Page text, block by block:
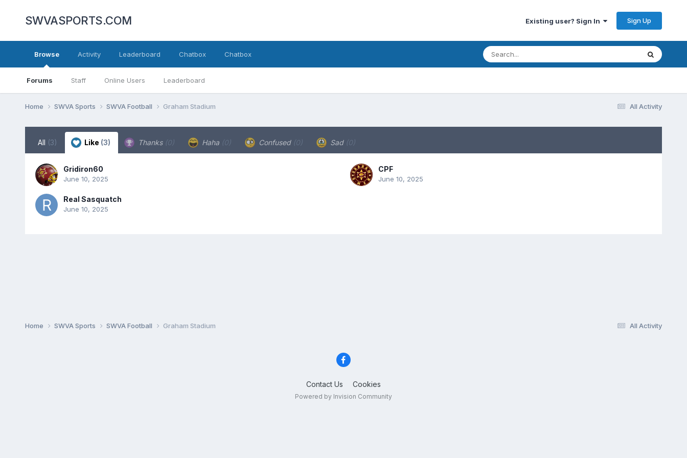
SWVASPORTS.COM Existing user? Sign In Sign Up
Browse
Forums Staff Online Users Leaderboard
Activity Leaderboard Chatbox Chatbox
All Activity
Home SWVA Sports SWVA Football Graham Stadium
All (3) Like (3) Thanks (0) Haha (0) Confused (0) Sad (0)
Gridiron60
June 10, 2025
CPF
June 10, 2025
Real Sasquatch
June 10, 2025
All Activity
Home SWVA Sports SWVA Football Graham Stadium
Contact Us Cookies
Powered by Invision Community